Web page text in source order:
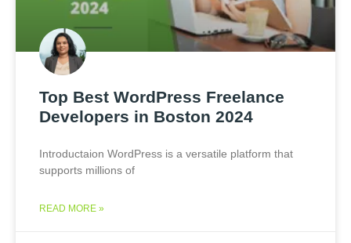
Top Best WordPress Freelance
Developers in Boston 2024
Introductaion WordPress is a versatile platform that
supports millions of
READ MORE »